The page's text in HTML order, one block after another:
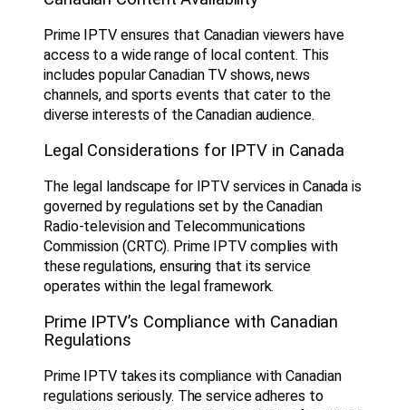
Prime IPTV ensures that Canadian viewers have
access to a wide range of local content. This
includes popular Canadian TV shows, news
channels, and sports events that cater to the
diverse interests of the Canadian audience.
Legal Considerations for IPTV in Canada
The legal landscape for IPTV services in Canada is
governed by regulations set by the Canadian
Radio-television and Telecommunications
Commission (CRTC). Prime IPTV complies with
these regulations, ensuring that its service
operates within the legal framework.
Prime IPTV’s Compliance with Canadian
Regulations
Prime IPTV takes its compliance with Canadian
regulations seriously. The service adheres to